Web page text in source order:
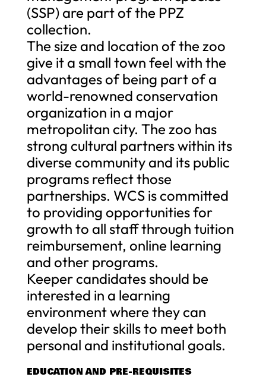
(SSP) are part of the PPZ
collection.
The size and location of the zoo
give it a small town feel with the
advantages of being part of a
world-renowned conservation
organization in a major
metropolitan city. The zoo has
strong cultural partners within its
diverse community and its public
programs reflect those
partnerships. WCS is committed
to providing opportunities for
growth to all staff through tuition
reimbursement, online learning
and other programs.
Keeper candidates should be
interested in a learning
environment where they can
develop their skills to meet both
personal and institutional goals.
EDUCATION AND PRE-REQUISITES